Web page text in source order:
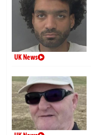
UK News